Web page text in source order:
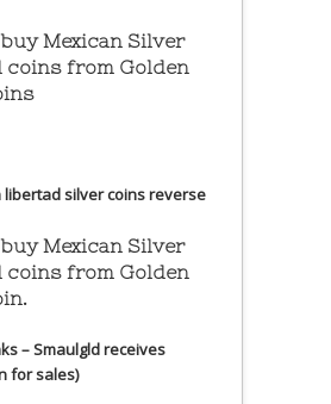
Mexican Silver
coins from Golden
Mexican Silver
coins from Golden
– Smaulgld receives
for sales)